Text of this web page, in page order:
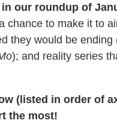
our roundup of
chance to make it to
they would be ending
); and reality series
(listed in order of
the most!